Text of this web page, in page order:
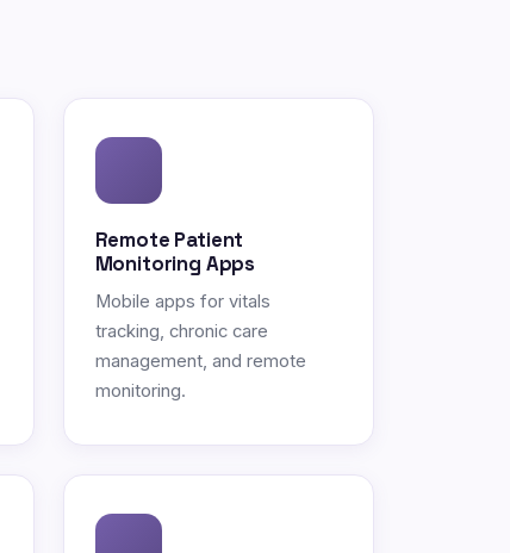
Remote Patient
Monitoring Apps
Mobile apps for vitals
tracking, chronic care
management, and remote
monitoring.